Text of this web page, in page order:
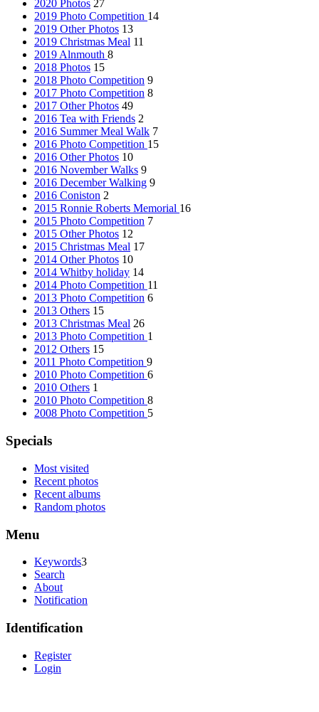
2020 Photos 27
2019 Photo Competition 14
2019 Other Photos 13
2019 Christmas Meal 11
2019 Alnmouth 8
2018 Photos 15
2018 Photo Competition 9
2017 Photo Competition 8
2017 Other Photos 49
2016 Tea with Friends 2
2016 Summer Meal Walk 7
2016 Photo Competition 15
2016 Other Photos 10
2016 November Walks 9
2016 December Walking 9
2016 Coniston 2
2015 Ronnie Roberts Memorial 16
2015 Photo Competition 7
2015 Other Photos 12
2015 Christmas Meal 17
2014 Other Photos 10
2014 Whitby holiday 14
2014 Photo Competition 11
2013 Photo Competition 6
2013 Others 15
2013 Christmas Meal 26
2013 Photo Competition 1
2012 Others 15
2011 Photo Competition 9
2010 Photo Competition 6
2010 Others 1
2010 Photo Competition 8
2008 Photo Competition 5
Specials
Most visited
Recent photos
Recent albums
Random photos
Menu
Keywords3
Search
About
Notification
Identification
Register
Login